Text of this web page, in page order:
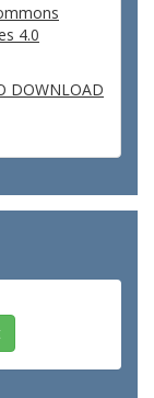
4.0
DOWNLOAD